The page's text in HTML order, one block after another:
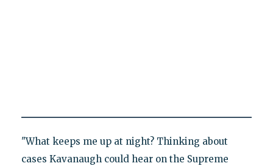
"What keeps me up at night? Thinking about
cases Kavanaugh could hear on the Supreme